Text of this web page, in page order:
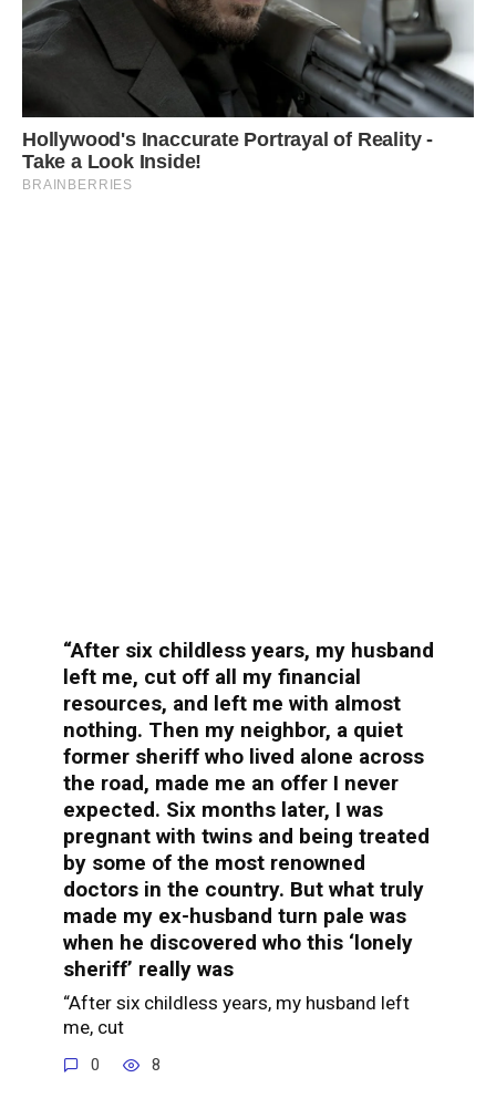
“After six childless years, my husband
left me, cut off all my financial
resources, and left me with almost
nothing. Then my neighbor, a quiet
former sheriff who lived alone across
the road, made me an offer I never
expected. Six months later, I was
pregnant with twins and being treated
by some of the most renowned
doctors in the country. But what truly
made my ex-husband turn pale was
when he discovered who this ‘lonely
sheriff’ really was
“After six childless years, my husband left
me, cut
0 8